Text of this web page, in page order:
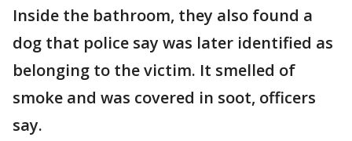
Inside the bathroom, they also found a
dog that police say was later identified as
belonging to the victim. It smelled of
smoke and was covered in soot, officers
say.